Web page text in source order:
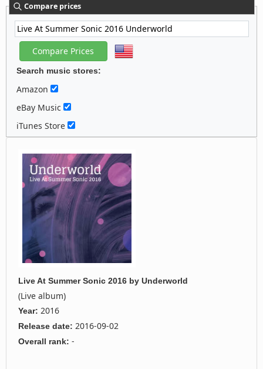
Compare prices
Search music stores:
Amazon
eBay Music
iTunes Store
Live At Summer Sonic 2016 by Underworld
(Live album)
Year: 2016
Release date: 2016-09-02
Overall rank: -